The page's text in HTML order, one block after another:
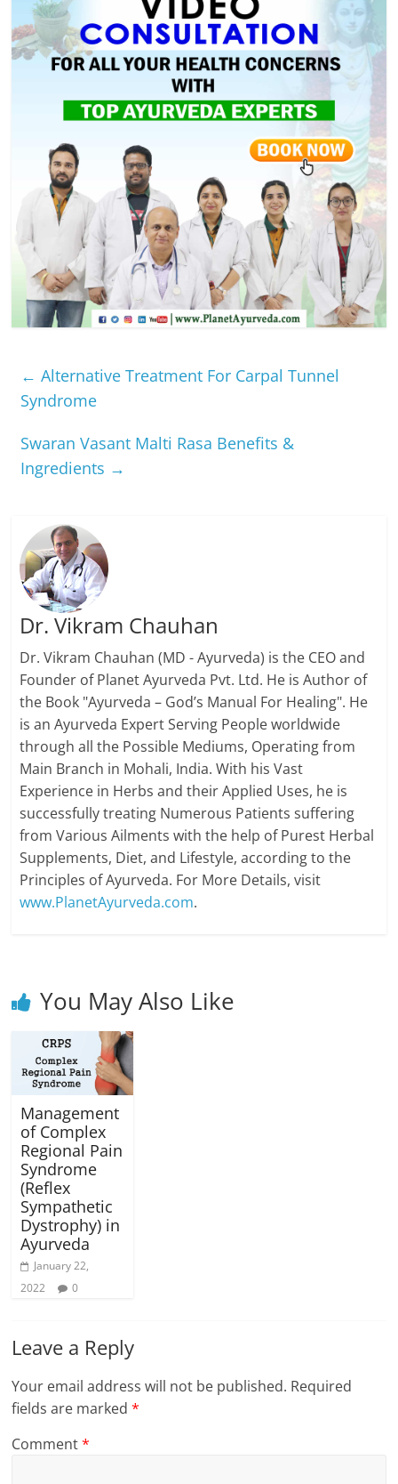
← Alternative Treatment For Carpal Tunnel
Syndrome
Swaran Vasant Malti Rasa Benefits &
Ingredients →
Dr. Vikram Chauhan
Dr. Vikram Chauhan (MD - Ayurveda) is the CEO and
Founder of Planet Ayurveda Pvt. Ltd. He is Author of
the Book "Ayurveda – God’s Manual For Healing". He
is an Ayurveda Expert Serving People worldwide
through all the Possible Mediums, Operating from
Main Branch in Mohali, India. With his Vast
Experience in Herbs and their Applied Uses, he is
successfully treating Numerous Patients suffering
from Various Ailments with the help of Purest Herbal
Supplements, Diet, and Lifestyle, according to the
Principles of Ayurveda. For More Details, visit
www.PlanetAyurveda.com.
You May Also Like
Management
of Complex
Regional Pain
Syndrome
(Reflex
Sympathetic
Dystrophy) in
Ayurveda
January 22,
2022
0
Leave a Reply
Your email address will not be published. Required
fields are marked*
Comment*